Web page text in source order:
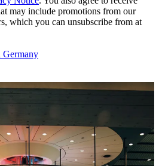
may include promotions from our
which you can unsubscribe from at
Germany